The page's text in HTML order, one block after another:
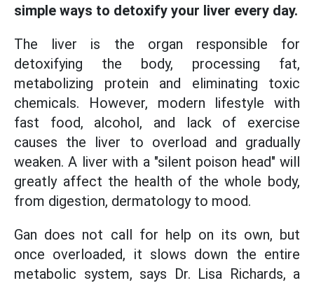
simple ways to detoxify your liver every day.
The liver is the organ responsible for
detoxifying the body, processing fat,
metabolizing protein and eliminating toxic
chemicals. However, modern lifestyle with
fast food, alcohol, and lack of exercise
causes the liver to overload and gradually
weaken. A liver with a "silent poison head" will
greatly affect the health of the whole body,
from digestion, dermatology to mood.
Gan does not call for help on its own, but
once overloaded, it slows down the entire
metabolic system, says Dr. Lisa Richards, a